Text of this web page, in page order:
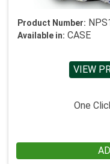
Product Number:
Available in: CASE
VIEW
One